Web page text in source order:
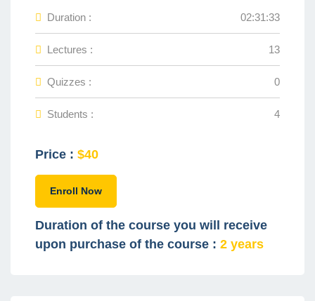
Duration : 02:31:33
Lectures : 13
Quizzes : 0
Students : 4
Price : $40
Enroll Now
Duration of the course you will receive
upon purchase of the course : 2 years